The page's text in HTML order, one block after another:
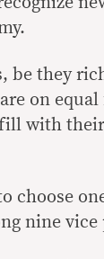
be they
on
with their
choose
nine